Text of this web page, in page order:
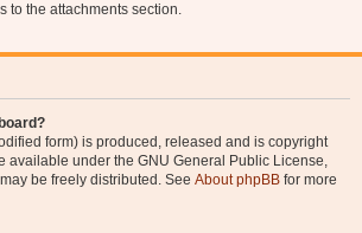
to the attachments section.
form) is produced, released and is copyright
available under the GNU General Public License,
be freely distributed. See About phpBB for more